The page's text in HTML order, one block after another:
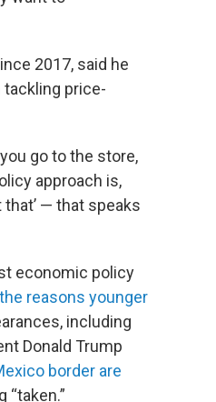
2017, said he
tackling price-
go to the store,
approach is,
— that speaks
economic policy
reasons younger
including
Donald Trump
border are
“taken.”